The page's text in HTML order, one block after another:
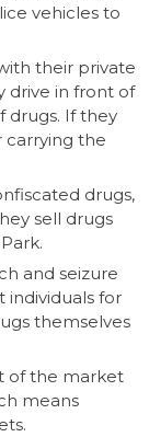
vehicles to
their private
drive in front of
drugs. If they
carrying the
drugs,
sell drugs
and seizure
individuals for
themselves
of the market
means